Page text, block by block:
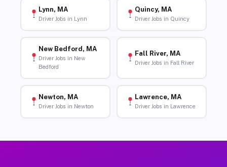
Lynn, MA
Driver Jobs in Lynn
Quincy, MA
Driver Jobs in Quincy
New Bedford, MA
Driver Jobs in New
Bedford
Fall River, MA
Driver Jobs in Fall River
Newton, MA
Driver Jobs in Newton
Lawrence, MA
Driver Jobs in Lawrence